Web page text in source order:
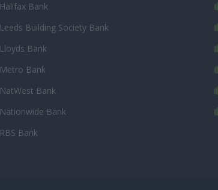
Halifax Bank
Leeds Building Society Bank
Lloyds Bank
Metro Bank
NatWest Bank
Nationwide Bank
RBS Bank